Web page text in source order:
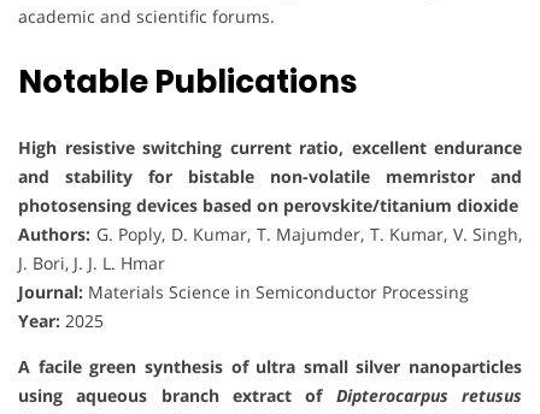
academic and scientific forums.
Notable Publications
High resistive switching current ratio, excellent endurance
and stability for bistable non-volatile memristor and
photosensing devices based on perovskite/titanium dioxide
Authors: G. Poply, D. Kumar, T. Majumder, T. Kumar, V. Singh,
J. Bori, J. J. L. Hmar
Journal: Materials Science in Semiconductor Processing
Year: 2025
A facile green synthesis of ultra small silver nanoparticles
using aqueous branch extract of Dipterocarpus retusus